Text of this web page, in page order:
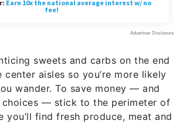
sweets and carbs on the end
center aisles so you’re more likely
wander. To save money — and
choices — stick to the perimeter of
you’ll find fresh produce, meat and